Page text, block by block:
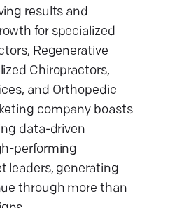
results and
for specialized
Regenerative
Chiropractors,
and Orthopedic
company boasts
data-driven
performing
leaders, generating
through more than